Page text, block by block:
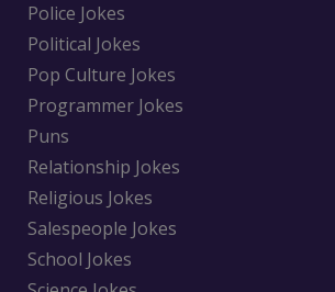
Police Jokes
Political Jokes
Pop Culture Jokes
Programmer Jokes
Puns
Relationship Jokes
Religious Jokes
Salespeople Jokes
School Jokes